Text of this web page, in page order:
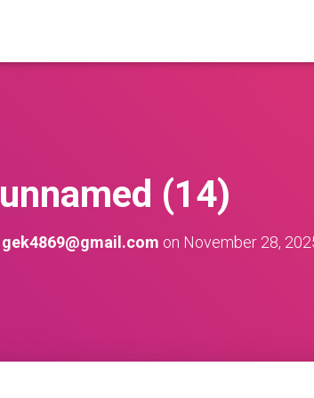
unnamed (14)
gek4869@gmail.com on November 28,